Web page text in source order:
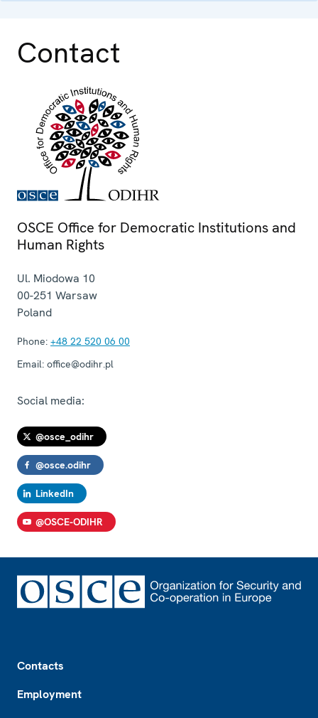
Contact
OSCE Office for Democratic Institutions and
Human Rights
Ul. Miodowa 10
00-251 Warsaw
Poland
Phone: +48 22 520 06 00
Email: office@odihr.pl
Social media:
@osce_odihr
@osce.odihr
LinkedIn
@OSCE-ODIHR
Contacts
Employment